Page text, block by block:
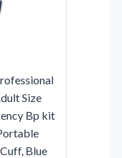
Size
Bp kit
Blue